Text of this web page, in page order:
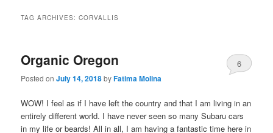
TAG ARCHIVES:CORVALLIS
Organic Oregon
Posted onJuly 14, 2018byFatima Molina
6
WOW! I feel as if I have left the country and that I am living in an
entirely different world. I have never seen so many Subaru cars
in my life or beards! All in all, I am having a fantastic time here in